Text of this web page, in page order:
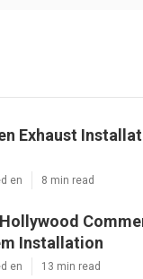
Exhaust
en 8 min read
Installation
en 13 min read